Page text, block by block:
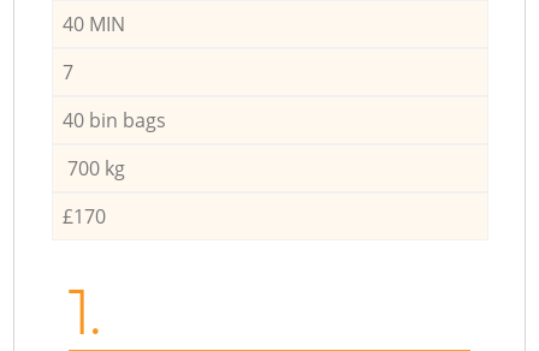
40 MIN
7
40 bin bags
700 kg
£170
1.